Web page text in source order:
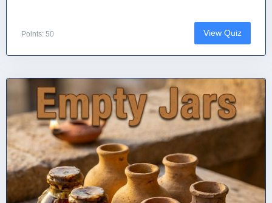
Points: 50 View Quiz